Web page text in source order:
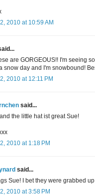
2010 at 10:59 AM
are GORGEOUS!! I'm seeing
snow day and I'm snowbound!
2010 at 12:11 PM
said...
the little hat ist great Sue!
2010 at 1:18 PM
said...
Sue! I bet they were grabbed
2010 at 3:58 PM